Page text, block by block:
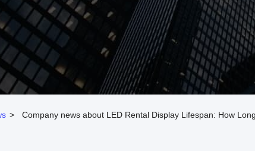
> Company news about LED Rental Display Lifespan: How